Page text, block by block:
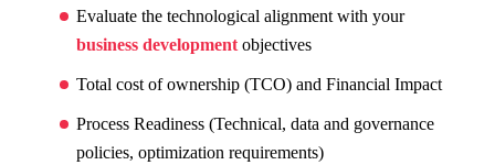
Evaluate the technological alignment with your
business development objectives
Total cost of ownership (TCO) and Financial Impact
Process Readiness (Technical, data and governance
policies, optimization requirements)